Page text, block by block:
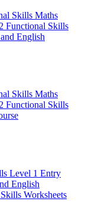
Skills Maths
Functional Skills
English
Skills Maths
Functional Skills
Level 1 Entry
English
Worksheets